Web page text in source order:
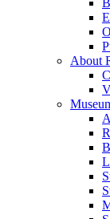
About